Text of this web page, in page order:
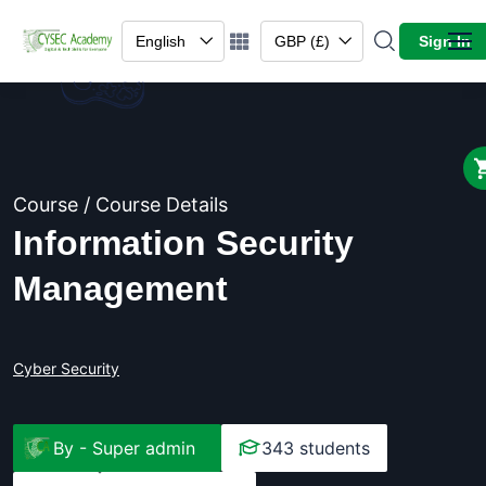
English GBP (£) Sign In
Course / Course Details
Information Security
Management
Cyber Security
By - Super admin 343 students